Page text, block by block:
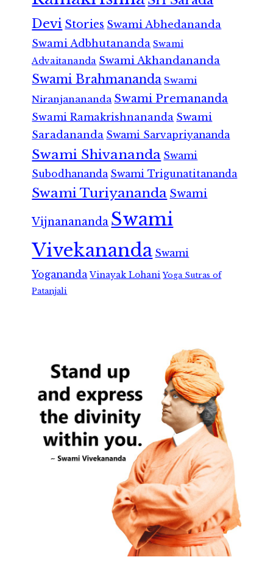
Devi Stories Swami Abhedananda
Swami Adbhutananda Swami
Advaitananda Swami Akhandananda
Swami Brahmananda Swami
Niranjanananda Swami Premananda
Swami Ramakrishnananda Swami
Saradananda Swami Sarvapriyananda
Swami Shivananda Swami
Subodhananda Swami Trigunatitananda
Swami Turiyananda Swami
Vijnanananda Swami
Vivekananda Swami
Yogananda Vinayak Lohani Yoga Sutras of
Patanjali